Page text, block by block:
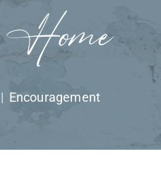
Encouragement